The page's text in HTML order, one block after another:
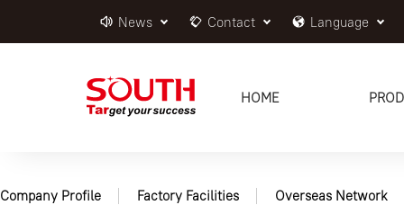
News Contact Language
HOME
Company Profile Factory Facilities Overseas Network